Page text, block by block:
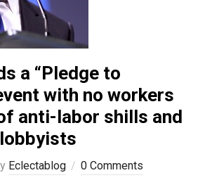
a “Pledge to
with no workers
anti-labor shills and
Eclectablog
0 Comments